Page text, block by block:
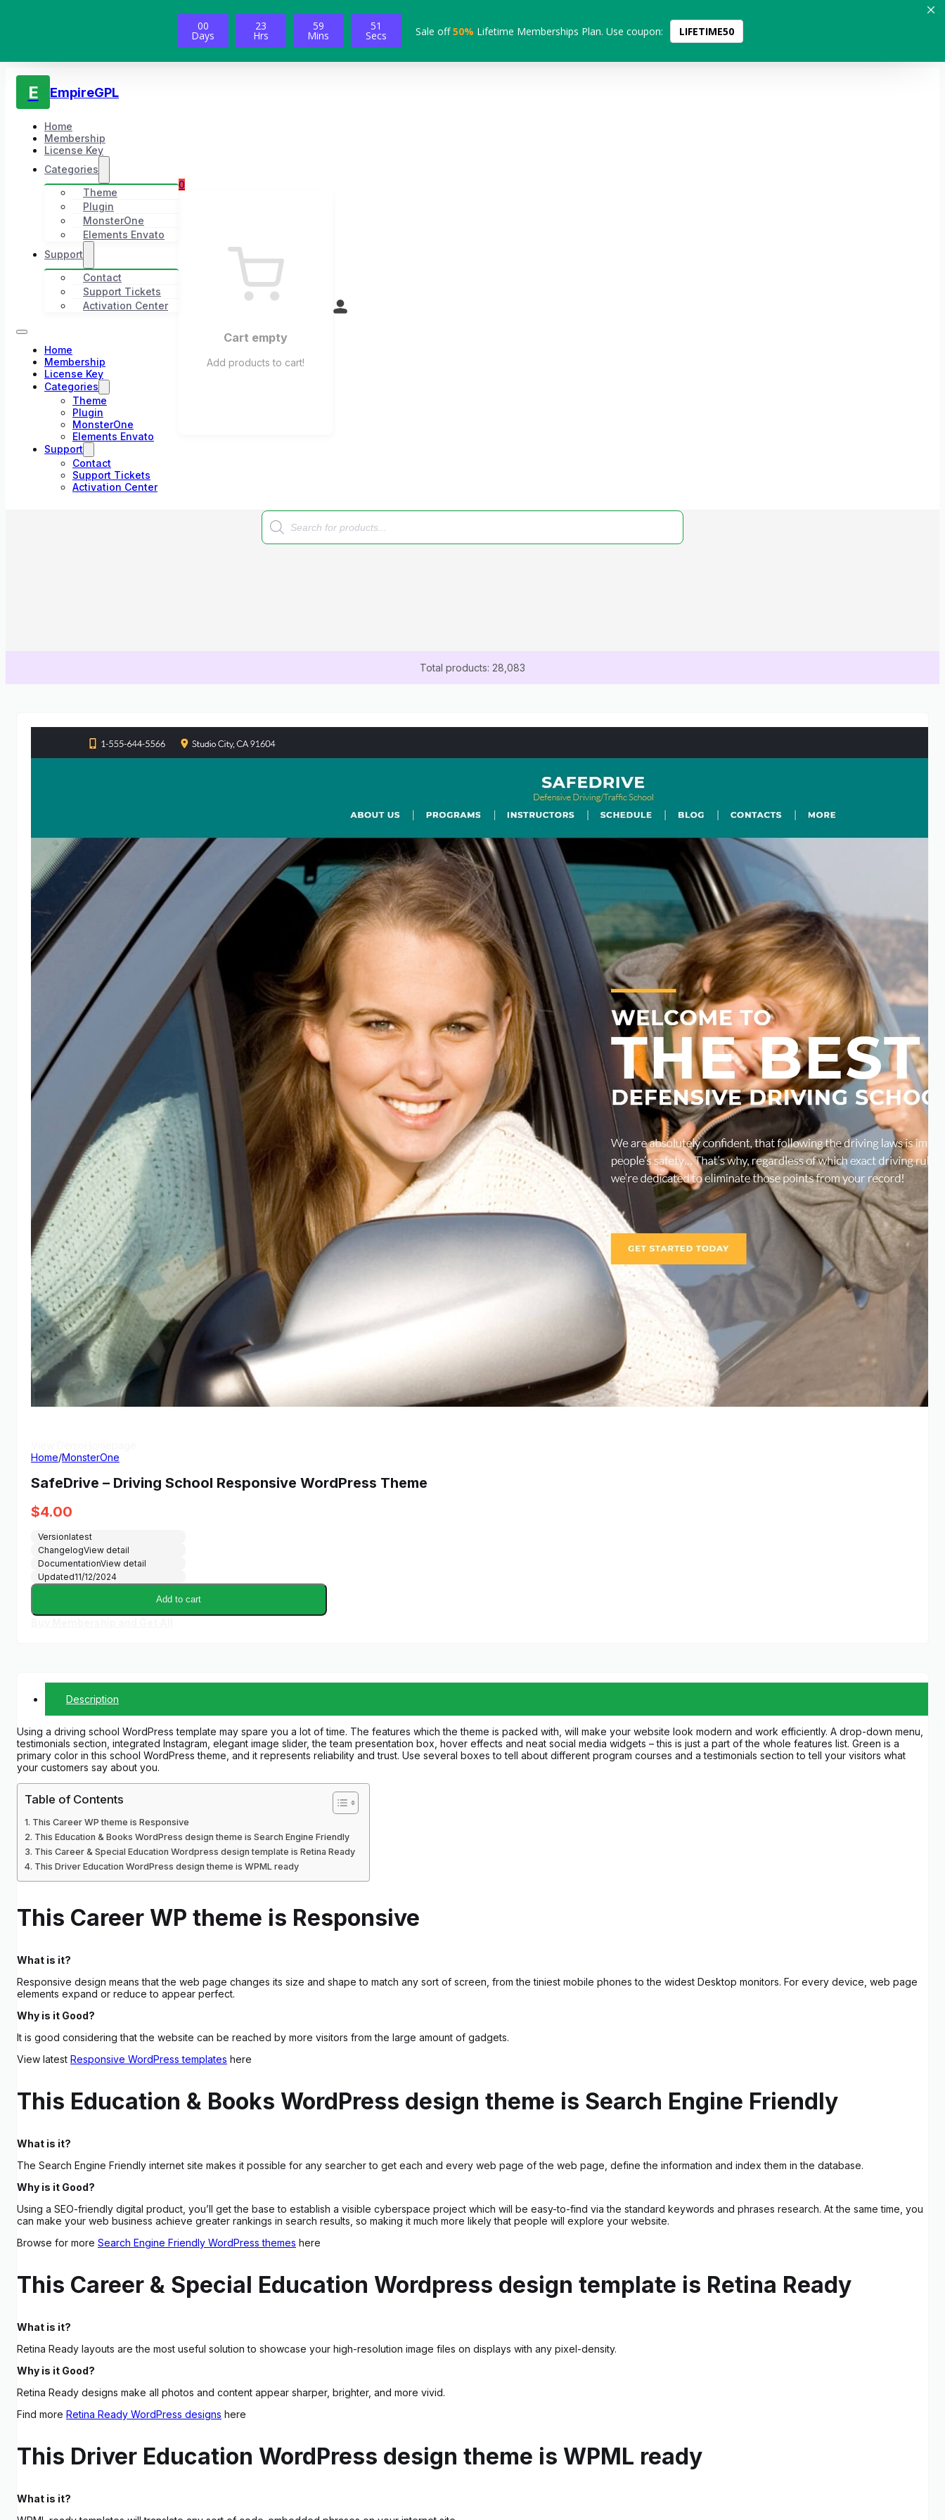
00
Days
23
Hrs
59
Mins
49
Secs Sale off50% Lifetime Memberships Plan. Use coupon: LIFETIME50
E EmpireGPL
Home
Membership
License Key
Categories
Theme
Plugin
MonsterOne
Elements Envato
Support
Contact
Support Tickets
Activation Center
Home
Membership
License Key
Categories
Theme
Plugin
MonsterOne
Elements Envato
Support
Contact
Support Tickets
Activation Center
0
Cart empty
Add products to cart!
Products
search
Total products: 28,083
Home/MonsterOne
SafeDrive – Driving School Responsive WordPress Theme
$4.00
Versionlatest
ChangelogView detail
DocumentationView detail
Updated11/12/2024
Add to cart
Description
Using a driving school WordPress template may spare you a lot of time. The features which the theme is packed with, will make your website look modern and work efficiently. A drop-down menu,
testimonials section, integrated Instagram, elegant image slider, the team presentation box, hover effects and neat social media widgets – this is just a part of the whole features list. Green is a
primary color in this school WordPress theme, and it represents reliability and trust. Use several boxes to tell about different program courses and a testimonials section to tell your visitors what
your customers say about you.
Table of Contents
This Career WP theme is Responsive
This Education & Books WordPress design theme is Search Engine Friendly
This Career & Special Education Wordpress design template is Retina Ready
This Driver Education WordPress design theme is WPML ready
This Career WP theme is Responsive
What is it?
Responsive design means that the web page changes its size and shape to match any sort of screen, from the tiniest mobile phones to the widest Desktop monitors. For every device, web page
elements expand or reduce to appear perfect.
Why is it Good?
It is good considering that the website can be reached by more visitors from the large amount of gadgets.
View latest Responsive WordPress templates here
This Education & Books WordPress design theme is Search Engine Friendly
What is it?
The Search Engine Friendly internet site makes it possible for any searcher to get each and every web page of the web page, define the information and index them in the database.
Why is it Good?
Using a SEO-friendly digital product, you’ll get the base to establish a visible cyberspace project which will be easy-to-find via the standard keywords and phrases research. At the same time, you
can make your web business achieve greater rankings in search results, so making it much more likely that people will explore your website.
Browse for more Search Engine Friendly WordPress themes here
This Career & Special Education Wordpress design template is Retina Ready
What is it?
Retina Ready layouts are the most useful solution to showcase your high-resolution image files on displays with any pixel-density.
Why is it Good?
Retina Ready designs make all photos and content appear sharper, brighter, and more vivid.
Find more Retina Ready WordPress designs here
This Driver Education WordPress design theme is WPML ready
What is it?